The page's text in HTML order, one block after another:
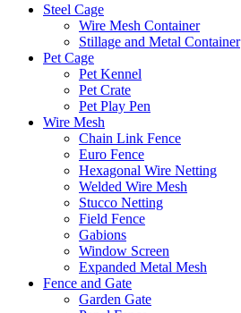
Steel Cage
Wire Mesh Container
Stillage and Metal Container
Pet Cage
Pet Kennel
Pet Crate
Pet Play Pen
Wire Mesh
Chain Link Fence
Euro Fence
Hexagonal Wire Netting
Welded Wire Mesh
Stucco Netting
Field Fence
Gabions
Window Screen
Expanded Metal Mesh
Fence and Gate
Garden Gate